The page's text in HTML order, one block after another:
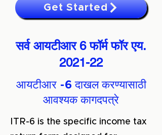
Get Started
सर्व आयटीआर 6 फॉर्म फॉर एय.
2021-22
आयटीआर -6 दाखल करण्यासाठी
आवश्यक कागदपत्रे
ITR-6 is the specific income tax